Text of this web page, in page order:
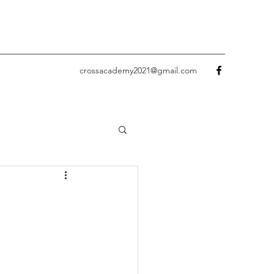
crossacademy2021@gmail.com